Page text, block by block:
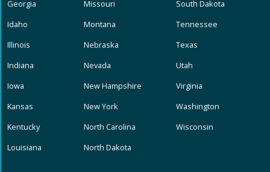
Georgia
Idaho
Illinois
Indiana
Iowa
Kansas
Kentucky
Louisiana
Missouri
Montana
Nebraska
Nevada
New Hampshire
New York
North Carolina
North Dakota
South Dakota
Tennessee
Texas
Utah
Virginia
Washington
Wisconsin